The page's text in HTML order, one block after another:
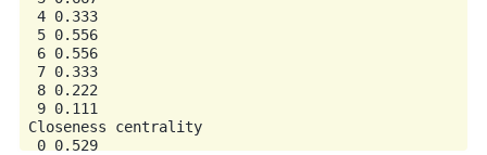
4 0.333
5 0.556
6 0.556
7 0.333
8 0.222
9 0.111
Closeness centrality
0 0.529